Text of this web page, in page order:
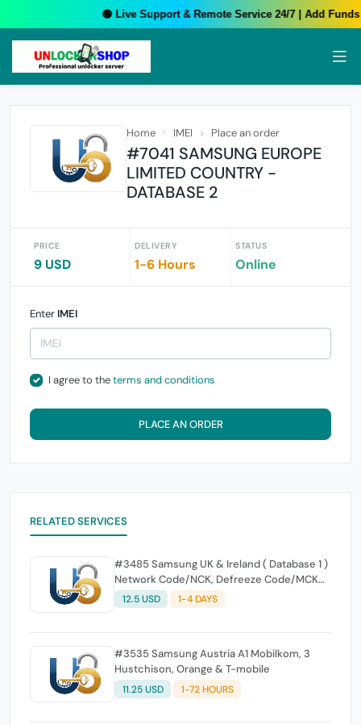
🟢 Live Support & Remote Service 24/7 | Add Funds
Home IMEI Place an order
#7041 SAMSUNG EUROPE
LIMITED COUNTRY -
DATABASE 2
PRICE
9 USD
DELIVERY
1-6 Hours
STATUS
Online
Enter IMEI
I agree to theterms and conditions
PLACE AN ORDER
RELATED SERVICES
#3485 Samsung UK & Ireland ( Database 1 )
Network Code/NCK, Defreeze Code/MCK
and Region Code/RGCK
12.5 USD 1-4 DAYS
#3535 Samsung Austria A1 Mobilkom, 3
Hustchison, Orange & T-mobile
11.25 USD 1-72 HOURS